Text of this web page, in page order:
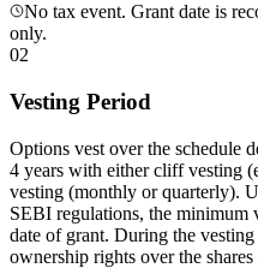
No tax event. Grant date is
only.
02
Vesting Period
Options vest over the
4 years with either cliff vesting
vesting (monthly or quarterly).
SEBI regulations, the minimum
date of grant. During the
ownership rights over the